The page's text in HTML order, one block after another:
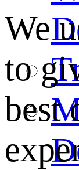
We
to
best